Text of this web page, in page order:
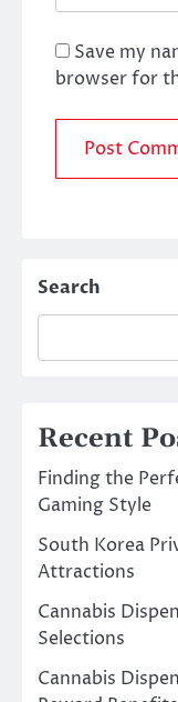
Save my
browser for
Search
Recent
Finding the
Gaming Style
South Korea
Attractions
Cannabis
Selections
Cannabis